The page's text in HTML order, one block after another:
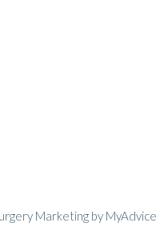
Marketing by MyAdvice